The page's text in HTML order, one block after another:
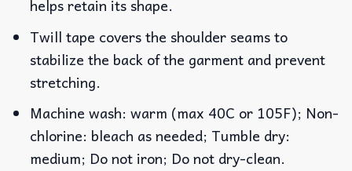
helps retain its shape.
Twill tape covers the shoulder seams to
stabilize the back of the garment and prevent
stretching.
Machine wash: warm (max 40C or 105F); Non-
chlorine: bleach as needed; Tumble dry:
medium; Do not iron; Do not dry-clean.